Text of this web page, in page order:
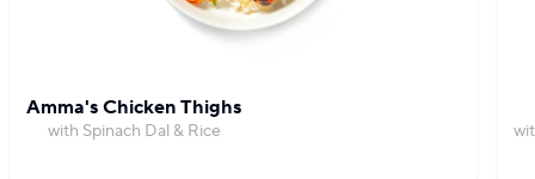
Amma's Chicken Thighs
with Spinach Dal & Rice